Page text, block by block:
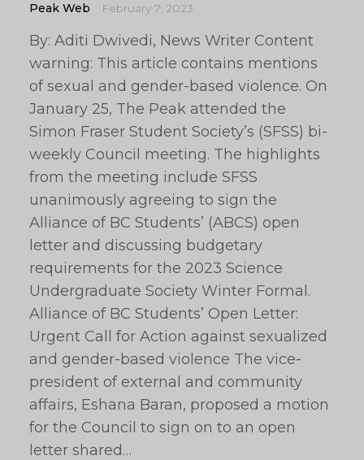
Peak Web February 7, 2023
By: Aditi Dwivedi, News Writer Content
warning: This article contains mentions
of sexual and gender-based violence. On
January 25, The Peak attended the
Simon Fraser Student Society’s (SFSS) bi-
weekly Council meeting. The highlights
from the meeting include SFSS
unanimously agreeing to sign the
Alliance of BC Students’ (ABCS) open
letter and discussing budgetary
requirements for the 2023 Science
Undergraduate Society Winter Formal.
Alliance of BC Students’ Open Letter:
Urgent Call for Action against sexualized
and gender-based violence The vice-
president of external and community
affairs, Eshana Baran, proposed a motion
for the Council to sign on to an open
letter shared…